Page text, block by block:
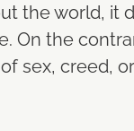
the world, it
On the
sex, creed,